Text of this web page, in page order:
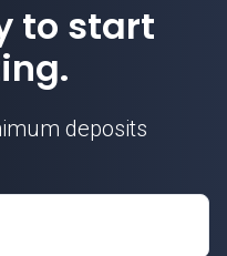
to start
deposits